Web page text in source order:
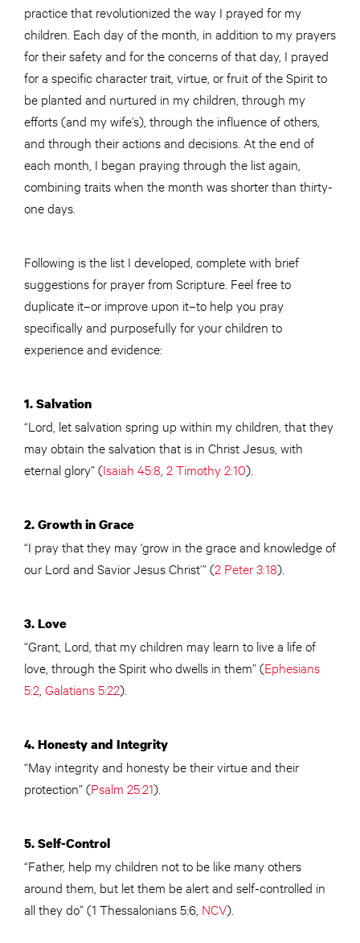
practice that revolutionized the way I prayed for my
children. Each day of the month, in addition to my prayers
for their safety and for the concerns of that day, I prayed
for a specific character trait, virtue, or fruit of the Spirit to
be planted and nurtured in my children, through my
efforts (and my wife’s), through the influence of others,
and through their actions and decisions. At the end of
each month, I began praying through the list again,
combining traits when the month was shorter than thirty-
one days.
Following is the list I developed, complete with brief
suggestions for prayer from Scripture. Feel free to
duplicate it–or improve upon it–to help you pray
specifically and purposefully for your children to
experience and evidence:
1. Salvation
“Lord, let salvation spring up within my children, that they
may obtain the salvation that is in Christ Jesus, with
eternal glory” (Isaiah 45:8 2 Timothy 2:10).
2. Growth in Grace
“I pray that they may ‘grow in the grace and knowledge of
our Lord and Savior Jesus Christ’” (2 Peter 3:18).
3. Love
“Grant, Lord, that my children may learn to live a life of
love, through the Spirit who dwells in them” (Ephesians
5:2 Galatians 5:22).
4. Honesty and Integrity
“May integrity and honesty be their virtue and their
protection” (Psalm 25:21).
5. Self-Control
“Father, help my children not to be like many others
around them, but let them be alert and self-controlled in
all they do” (1 Thessalonians 5:6, NCV).